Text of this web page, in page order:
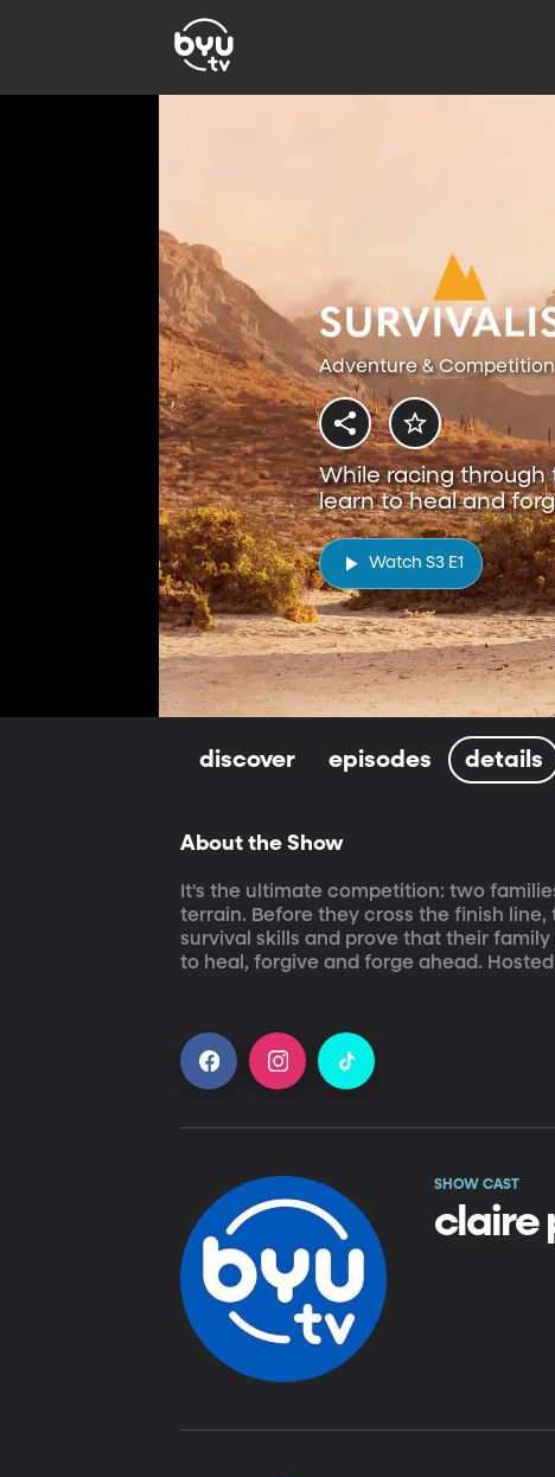
Adventure & Competition
While racing through
learn to heal and
Watch S3 E1
discover episodes details
About the Show
It's the ultimate competition: two
terrain. Before they cross the finish
survival skills and prove that their
to heal, forgive and forge ahead.
SHOW CAST
claire